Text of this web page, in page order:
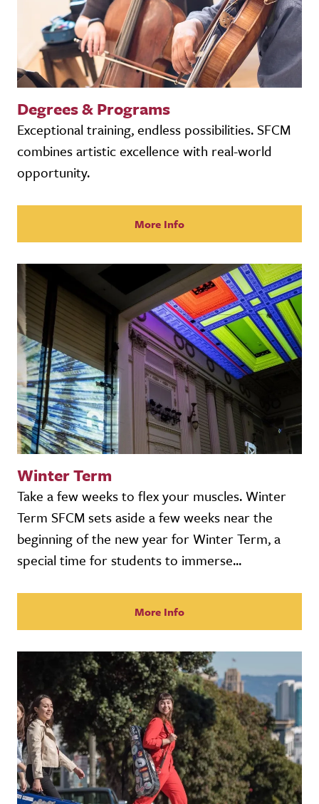
Degrees & Programs
Exceptional training, endless possibilities. SFCM
combines artistic excellence with real-world
opportunity.
More Info
Winter Term
Take a few weeks to flex your muscles. Winter
Term SFCM sets aside a few weeks near the
beginning of the new year for Winter Term, a
special time for students to immerse...
More Info